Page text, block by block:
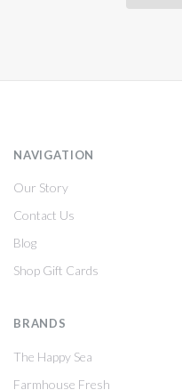
NAVIGATION
Our Story
Contact Us
Blog
Shop Gift Cards
BRANDS
The Happy Sea
Farmhouse Fresh